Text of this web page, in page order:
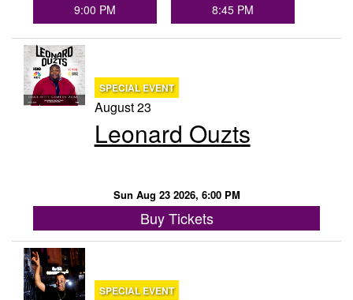
9:00 PM
8:45 PM
SPECIAL EVENT
August 23
Leonard Ouzts
Sun Aug 23 2026, 6:00 PM
Buy Tickets
SPECIAL EVENT